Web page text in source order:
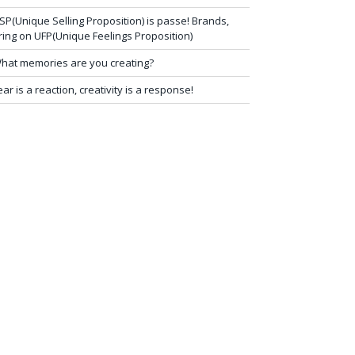
Selling Proposition) is passe! Brands,
on UFP(Unique Feelings Proposition)
memories are you creating?
is a reaction, creativity is a response!